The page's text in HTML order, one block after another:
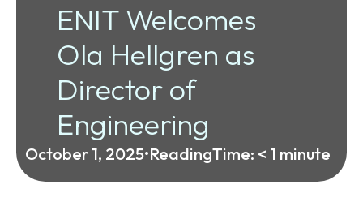
ENIT Welcomes
Ola Hellgren as
Director of
Engineering
October 1, 2025•ReadingTime: < 1 minute